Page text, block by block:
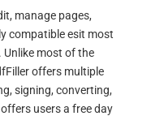
manage pages,
compatible esit most
Unlike most of the
offers multiple
signing, converting,
users a free day